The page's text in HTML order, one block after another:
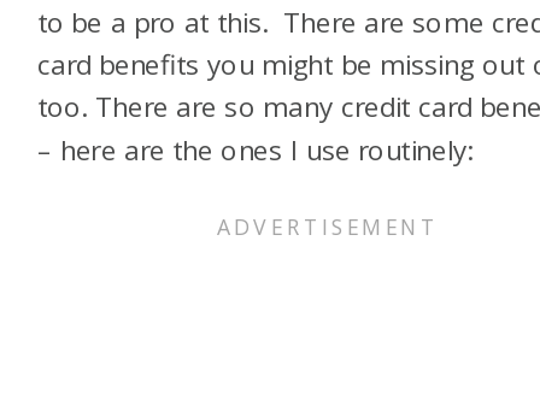
to be a pro at this. There are some
card benefits you might be missing out
too. There are so many credit card
– here are the ones I use routinely: